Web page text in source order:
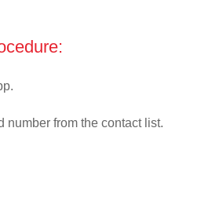
number from the contact list.